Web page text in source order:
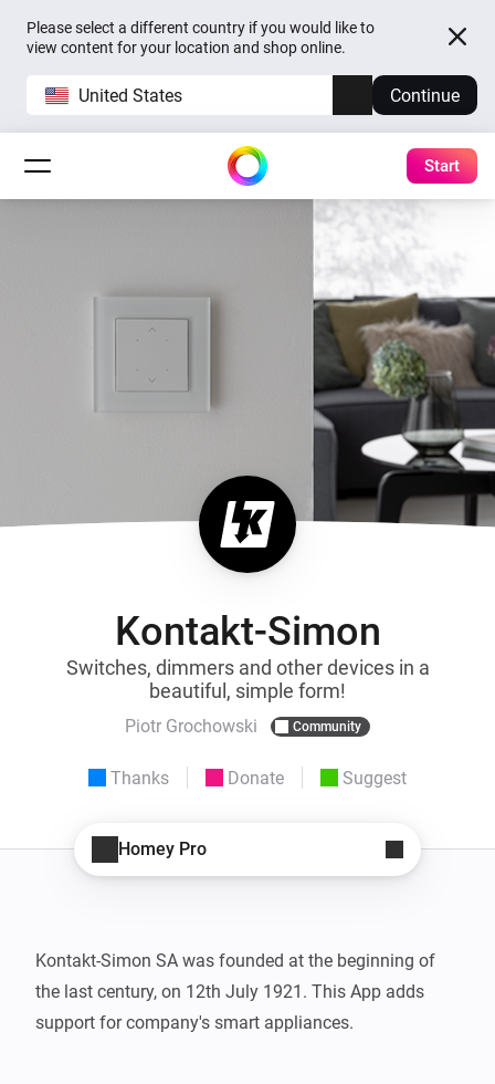
Please select a different country if you would like to
view content for your location and shop online.
United States Continue
Start
Kontakt-Simon
Switches, dimmers and other devices in a
beautiful, simple form!
Piotr Grochowski Community
Thanks Donate Suggest
Homey Pro
Kontakt-Simon SA was founded at the beginning of
the last century, on 12th July 1921. This App adds
support for company's smart appliances.